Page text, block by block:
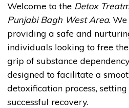
Welcome to the Detox
Punjabi Bagh West Area.
providing a safe and
individuals looking to free
grip of substance
designed to facilitate a
detoxification process,
successful recovery.